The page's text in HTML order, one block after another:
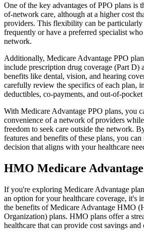
One of the key advantages of PPO plans is
of-network care, although at a higher cost
providers. This flexibility can be
frequently or have a preferred specialist
network.
Additionally, Medicare Advantage PPO
include prescription drug coverage (Part D)
benefits like dental, vision, and hearing
carefully review the specifics of each plan,
deductibles, co-payments, and out-of-
With Medicare Advantage PPO plans, you
convenience of a network of providers
freedom to seek care outside the network.
features and benefits of these plans, you
decision that aligns with your healthcare
HMO Medicare
If you're exploring Medicare Advantage
an option for your healthcare coverage, it's
the benefits of Medicare Advantage HMO
Organization) plans. HMO plans offer a
healthcare that can provide cost savings and